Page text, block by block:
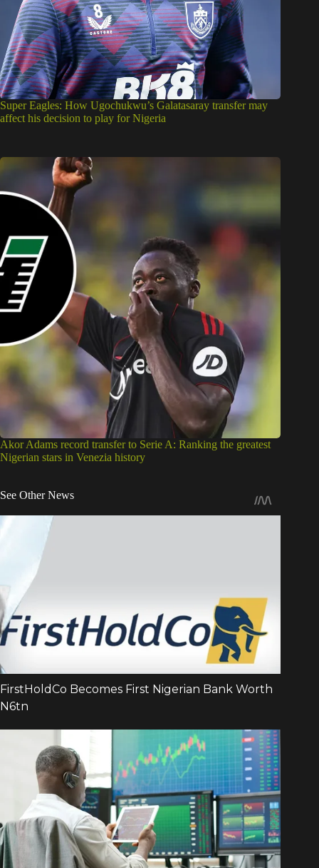
Super Eagles: How Ugochukwu’s Galatasaray transfer may
affect his decision to play for Nigeria
Akor Adams record transfer to Serie A: Ranking the greatest
Nigerian stars in Venezia history
See Other News